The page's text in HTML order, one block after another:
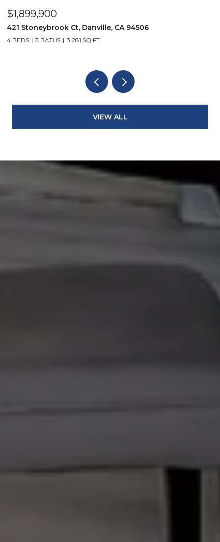
$1,899,900
421 Stoneybrook Ct, Danville, CA 94506
4 BEDS 3 BATHS 3,281 SQ.FT.
VIEW ALL